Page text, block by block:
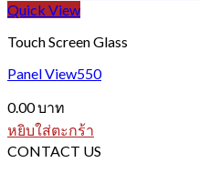
Quick View
Touch Screen Glass
Panel View550
0.00บาท
หยิบใส่ตะกร้า
CONTACT US